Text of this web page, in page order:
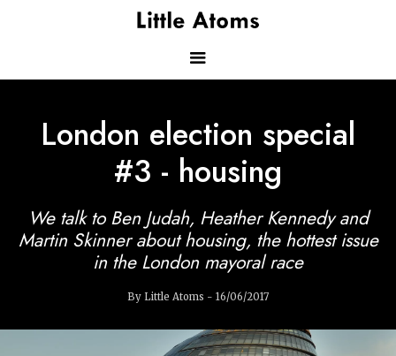
navigation
London election special
#3 - housing
We talk to Ben Judah, Heather Kennedy and
Martin Skinner about housing, the hottest issue
in the London mayoral race
By Little Atoms - 16/06/2017